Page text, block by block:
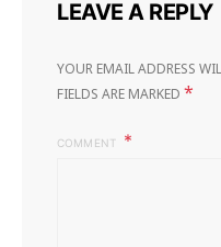
LEAVE A REPLY
YOUR EMAIL ADDRESS
FIELDS ARE MARKED *
COMMENT